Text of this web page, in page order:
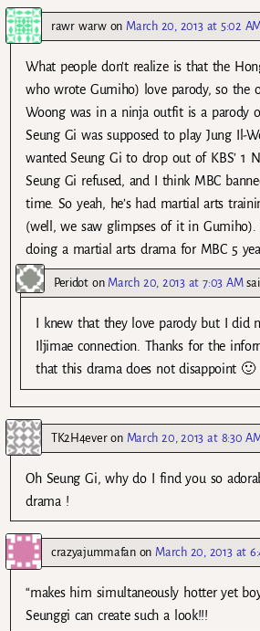
rawr warwon March 20, 2013 at 5:02
What people don’t realize is that the
who wrote Gumiho) love parody, so the
Woong was in a ninja outfit is a parody
Seung Gi was supposed to play Jung Il-
wanted Seung Gi to drop out of KBS’ 1
Seung Gi refused, and I think MBC
time. So yeah, he’s had martial arts
(well, we saw glimpses of it in Gumiho).
doing a martial arts drama for MBC 5
Peridoton March 20, 2013 at 7:03 AM
I knew that they love parody but I did
Iljimae connection. Thanks for the
that this drama does not disappoint 🙂
TK2H4everon March 20, 2013 at 8:30
Oh Seung Gi, why do I find you so
drama !
crazyajummafanon March 20, 2013 at
“makes him simultaneously hotter yet
Seunggi can create such a look!!!